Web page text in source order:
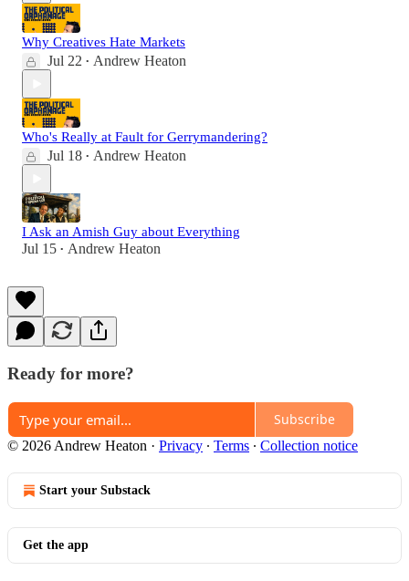
Why Creatives Hate Markets
Jul 22 • Andrew Heaton
Who's Really at Fault for Gerrymandering?
Jul 18 • Andrew Heaton
I Ask an Amish Guy about Everything
Jul 15 • Andrew Heaton
Ready for more?
Subscribe
© 2026 Andrew Heaton · Privacy ∙ Terms ∙ Collection notice
Start your Substack
Get the app